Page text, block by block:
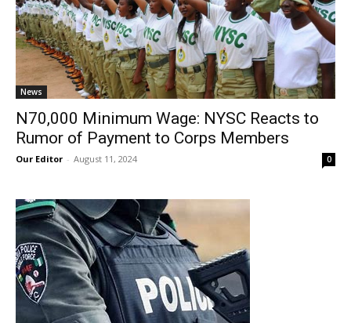
News
N70,000 Minimum Wage: NYSC Reacts to
Rumor of Payment to Corps Members
Our Editor - August 11, 2024 0